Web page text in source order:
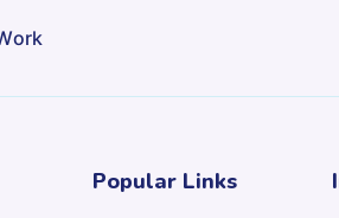
Popular Links